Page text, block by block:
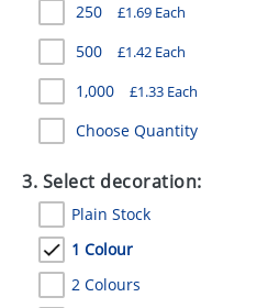
250 £1.69 Each
500 £1.42 Each
1,000 £1.33 Each
Choose Quantity
3. Select decoration:
Plain Stock
1 Colour
2 Colours